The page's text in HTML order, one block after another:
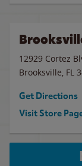
12929 Cortez
Brooksville, FL
Get Directions
Visit Store